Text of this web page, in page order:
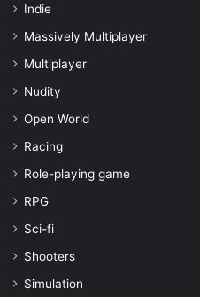
Indie
Massively Multiplayer
Multiplayer
Nudity
Open World
Racing
Role-playing game
RPG
Sci-fi
Shooters
Simulation